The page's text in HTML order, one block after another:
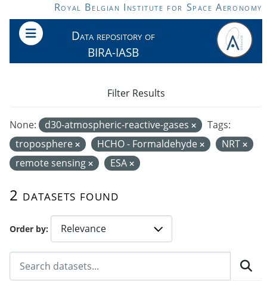
Skip to main contentRoyal Belgian Institute for Space Aeronomy
Data repository of
BIRA-IASB
Order by
2 datasets found
None: d30-atmospheric-reactive-gases
Tags:
troposphere
HCHO - Formaldehyde
NRT
remote sensing
ESA
Filter Results